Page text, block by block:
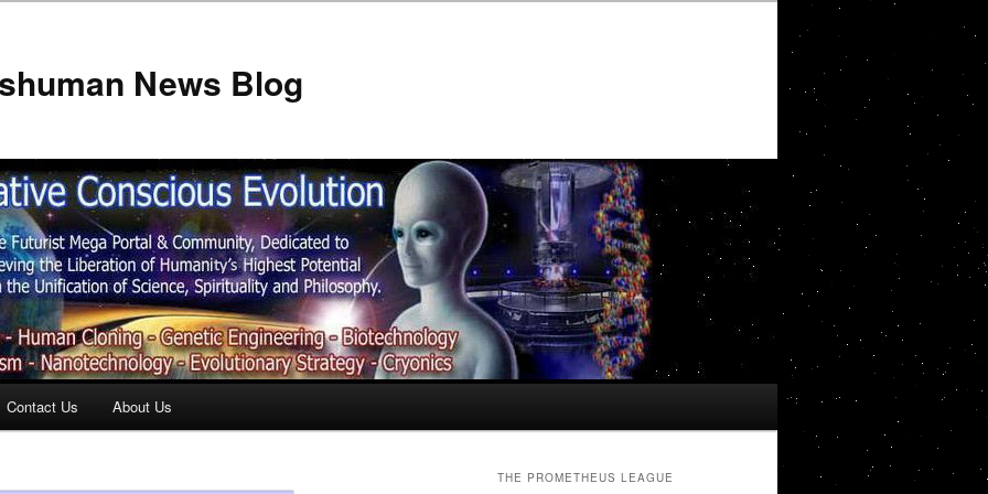
News Blog
Contact Us About Us
THE PROMETHEUS LEAGUE